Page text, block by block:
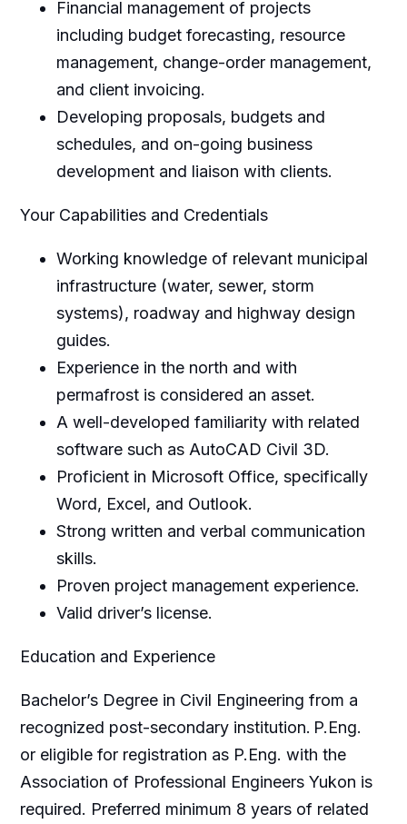
Financial management of projects
including budget forecasting, resource
management, change-order management,
and client invoicing.
Developing proposals, budgets and
schedules, and on-going business
development and liaison with clients.
Your Capabilities and Credentials
Working knowledge of relevant municipal
infrastructure (water, sewer, storm
systems), roadway and highway design
guides.
Experience in the north and with
permafrost is considered an asset.
A well-developed familiarity with related
software such as AutoCAD Civil 3D.
Proficient in Microsoft Office, specifically
Word, Excel, and Outlook.
Strong written and verbal communication
skills.
Proven project management experience.
Valid driver’s license.
Education and Experience
Bachelor’s Degree in Civil Engineering from a
recognized post-secondary institution. P.Eng.
or eligible for registration as P.Eng. with the
Association of Professional Engineers Yukon is
required. Preferred minimum 8 years of related